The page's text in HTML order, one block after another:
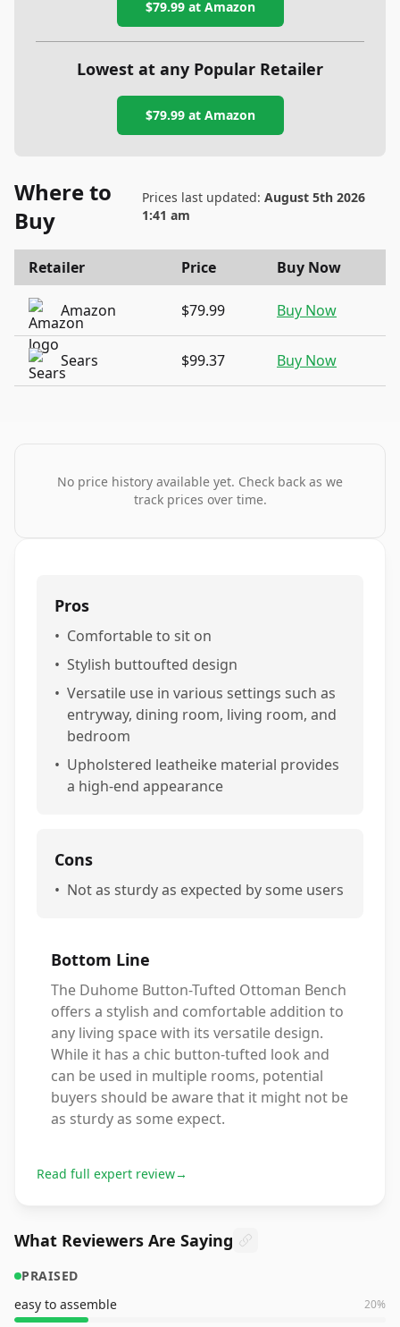
$79.99at Amazon
Lowest at any Popular Retailer
$79.99at Amazon
Where to
Buy
Prices last updated: August 5th 2026
1:41 am
Retailer Price Buy Now
Amazon $79.99 Buy Now
Sears $99.37 Buy Now
No price history available yet. Check back as we
track prices over time.
Pros
• Comfortable to sit on
• Stylish buttoufted design
• Versatile use in various settings such as
entryway, dining room, living room, and
bedroom
• Upholstered leatheike material provides
a high-end appearance
Cons
• Not as sturdy as expected by some users
Bottom Line
The Duhome Button-Tufted Ottoman Bench
offers a stylish and comfortable addition to
any living space with its versatile design.
While it has a chic button-tufted look and
can be used in multiple rooms, potential
buyers should be aware that it might not be
as sturdy as some expect.
Read full expert review→
What Reviewers Are Saying
PRAISED
easy to assemble
20%